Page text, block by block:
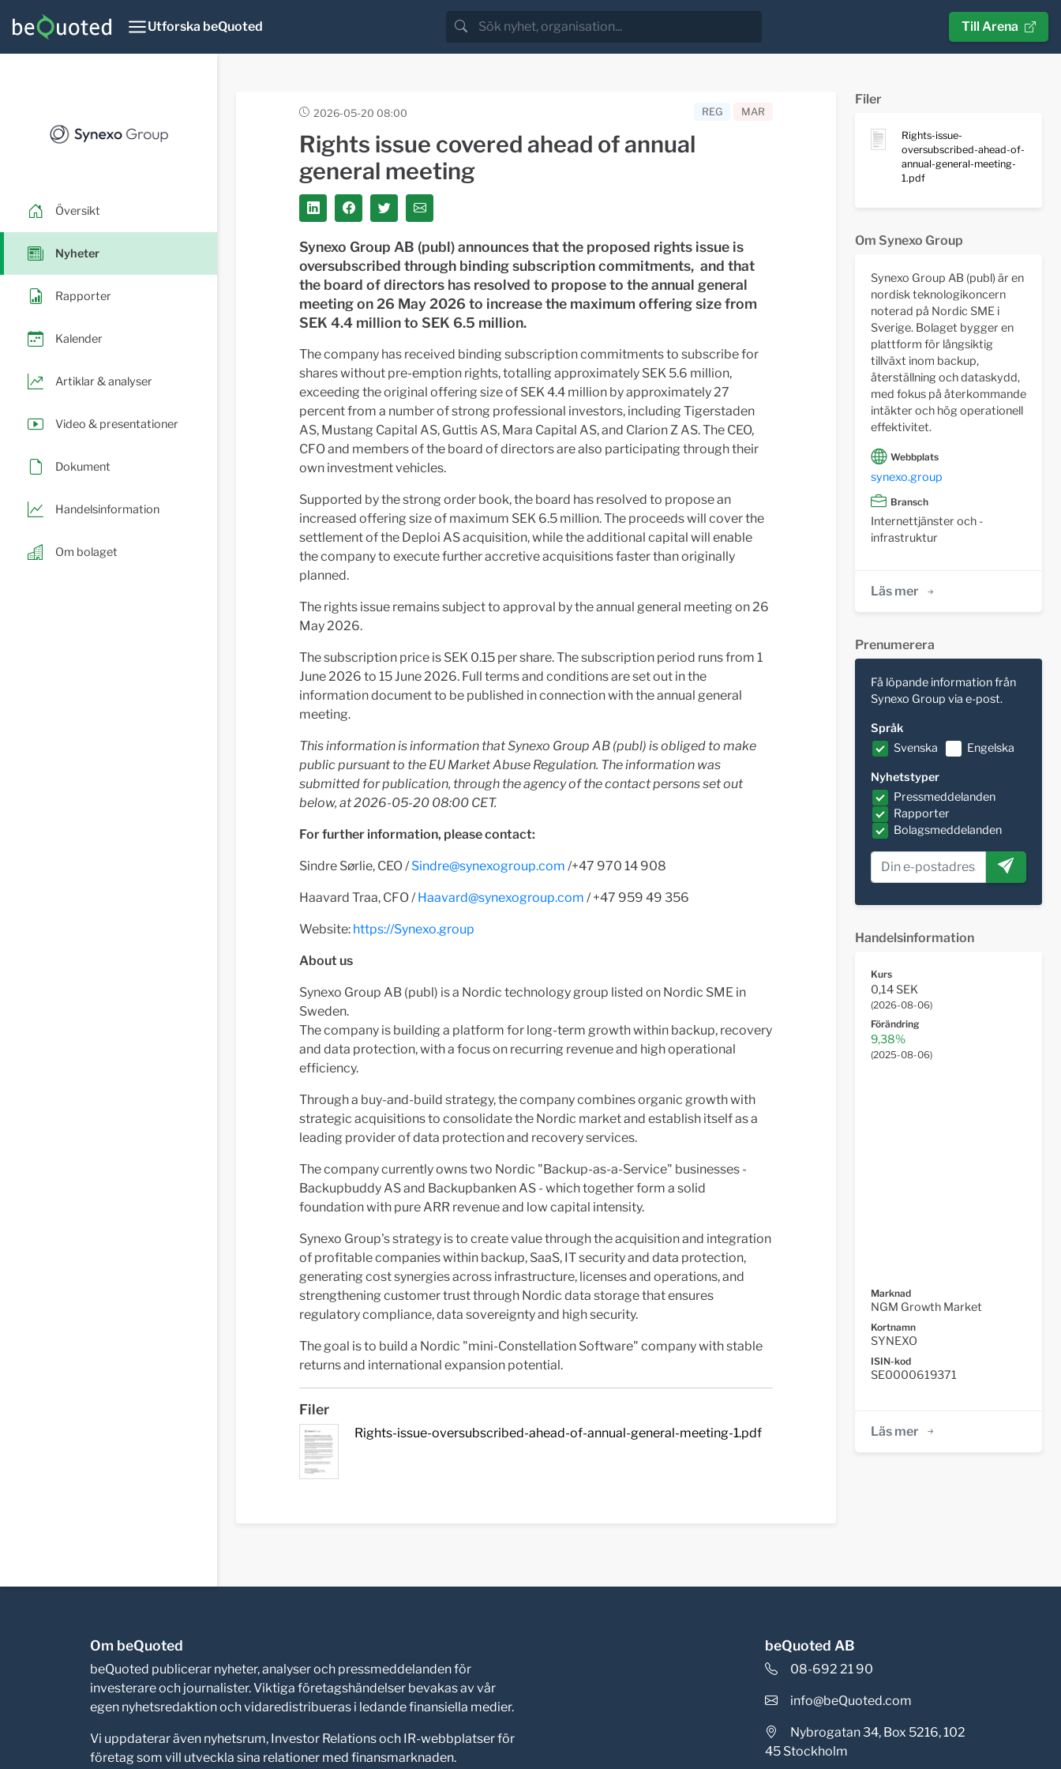
Utforska beQuoted Till Arena
Översikt
Nyheter
Rapporter
Kalender
Artiklar & analyser
Video & presentationer
Dokument
Handelsinformation
Om bolaget
2026-05-20 08:00 REG MAR
Rights issue covered ahead of annual
general meeting
Synexo Group AB (publ) announces that the proposed rights issue is
oversubscribed through binding subscription commitments, and that
the board of directors has resolved to propose to the annual general
meeting on 26 May 2026 to increase the maximum offering size from
SEK 4.4 million to SEK 6.5 million.
The company has received binding subscription commitments to subscribe for
shares without pre-emption rights, totalling approximately SEK 5.6 million,
exceeding the original offering size of SEK 4.4 million by approximately 27
percent from a number of strong professional investors, including Tigerstaden
AS, Mustang Capital AS, Guttis AS, Mara Capital AS, and Clarion Z AS. The CEO,
CFO and members of the board of directors are also participating through their
own investment vehicles.
Supported by the strong order book, the board has resolved to propose an
increased offering size of maximum SEK 6.5 million. The proceeds will cover the
settlement of the Deploi AS acquisition, while the additional capital will enable
the company to execute further accretive acquisitions faster than originally
planned.
The rights issue remains subject to approval by the annual general meeting on 26
May 2026.
The subscription price is SEK 0.15 per share. The subscription period runs from 1
June 2026 to 15 June 2026. Full terms and conditions are set out in the
information document to be published in connection with the annual general
meeting.
This information is information that Synexo Group AB (publ) is obliged to make
public pursuant to the EU Market Abuse Regulation. The information was
submitted for publication, through the agency of the contact persons set out
below, at 2026-05-20 08:00 CET.
For further information, please contact:
Sindre Sørlie, CEO /Sindre@synexogroup.com /+47 970 14 908
Haavard Traa, CFO /Haavard@synexogroup.com / +47 959 49 356
Website: https://Synexo.group
About us
Synexo Group AB (publ) is a Nordic technology group listed on Nordic SME in
Sweden.
The company is building a platform for long-term growth within backup, recovery
and data protection, with a focus on recurring revenue and high operational
efficiency.
Through a buy-and-build strategy, the company combines organic growth with
strategic acquisitions to consolidate the Nordic market and establish itself as a
leading provider of data protection and recovery services.
The company currently owns two Nordic "Backup-as-a-Service" businesses -
Backupbuddy AS and Backupbanken AS - which together form a solid
foundation with pure ARR revenue and low capital intensity.
Synexo Group's strategy is to create value through the acquisition and integration
of profitable companies within backup, SaaS, IT security and data protection,
generating cost synergies across infrastructure, licenses and operations, and
strengthening customer trust through Nordic data storage that ensures
regulatory compliance, data sovereignty and high security.
The goal is to build a Nordic "mini-Constellation Software" company with stable
returns and international expansion potential.
Filer
Rights-issue-oversubscribed-ahead-of-annual-general-meeting-1.pdf
Filer
Rights-issue-
oversubscribed-ahead-of-
annual-general-meeting-
1.pdf
Om Synexo Group
Synexo Group AB (publ) är en
nordisk teknologikoncern
noterad på Nordic SME i
Sverige. Bolaget bygger en
plattform för långsiktig
tillväxt inom backup,
återställning och dataskydd,
med fokus på återkommande
intäkter och hög operationell
effektivitet.
Webbplats
synexo.group
Bransch
Internettjänster och -
infrastruktur
Läs mer
Prenumerera
Få löpande information från
Synexo Group via e-post.
Språk
Svenska
Engelska
Nyhetstyper
Pressmeddelanden
Rapporter
Bolagsmeddelanden
Handelsinformation
Kurs
0,14 SEK
(2026-08-06)
Förändring
9,38%
(2025-08-06)
Marknad
NGM Growth Market
Kortnamn
SYNEXO
ISIN-kod
SE0000619371
Läs mer
Om beQuoted
beQuoted publicerar nyheter, analyser och pressmeddelanden för
investerare och journalister. Viktiga företagshändelser bevakas av vår
egen nyhetsredaktion och vidaredistribueras i ledande finansiella medier.
Vi uppdaterar även nyhetsrum, Investor Relations och IR-webbplatser för
företag som vill utveckla sina relationer med finansmarknaden.
beQuoted AB
08-692 21 90
info@beQuoted.com
Nybrogatan 34, Box 5216, 102
45 Stockholm